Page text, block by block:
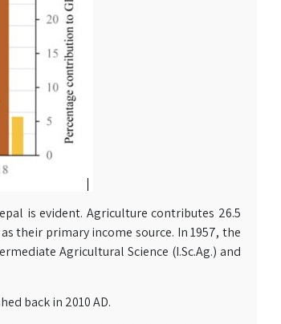
is evident. Agriculture contributes 26.5
their primary income source. In 1957, the
Agricultural Science (I.Sc.Ag.) and
back in 2010 AD.